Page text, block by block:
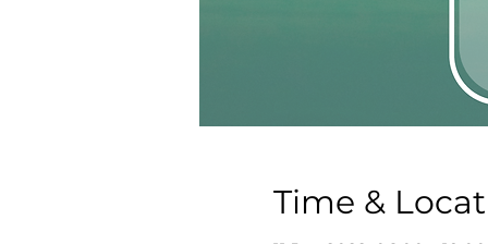
Time &